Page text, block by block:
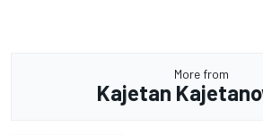
More from
Kajetan